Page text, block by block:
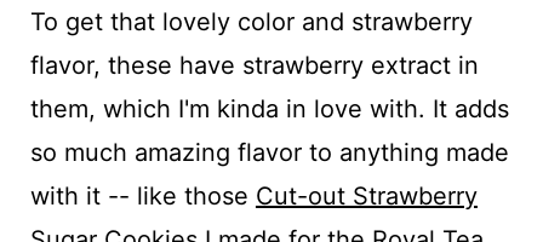
To get that lovely color and strawberry
flavor, these have strawberry extract in
them, which I'm kinda in love with. It adds
so much amazing flavor to anything made
with it -- like those Cut-out Strawberry